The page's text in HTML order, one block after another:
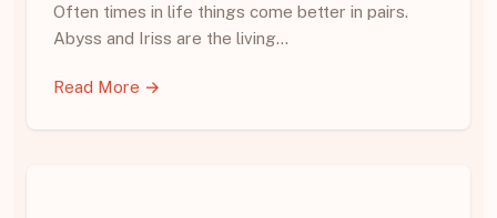
Often times in life things come better in pairs.
Abyss and Iriss are the living…
Read More →